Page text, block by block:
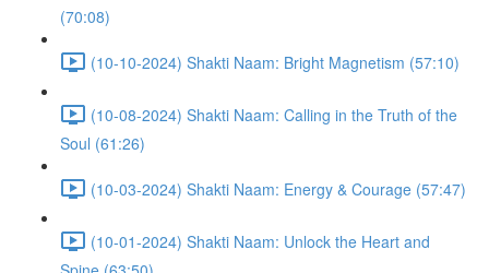
(70:08)
(10-10-2024) Shakti Naam: Bright Magnetism (57:10)
(10-08-2024) Shakti Naam: Calling in the Truth of the
Soul (61:26)
(10-03-2024) Shakti Naam: Energy & Courage (57:47)
(10-01-2024) Shakti Naam: Unlock the Heart and